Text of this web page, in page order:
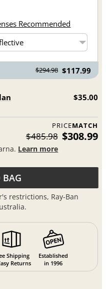
Recommended
$294.98 $117.99
$35.00
PRICEMATCH
$485.98 $308.99
Learn more
BAG
restrictions, Ray-Ban
Shipping
Returns
Established
in 1996